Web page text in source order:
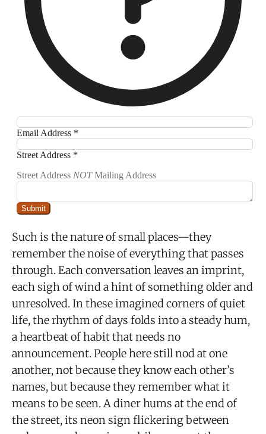
Such is the nature of small places—they
remember the noise of everything that passes
through. Each conversation leaves an imprint,
each sigh of wind a hint of something older and
unresolved. In these imagined corners of quiet
life, the rhythm of days folds into a steady hum,
a heartbeat of habit that needs no
announcement. People here still nod at one
another, not because they know each other’s
names, but because they remember what it
means to be seen. A diner hums at the end of
the street, its neon sign flickering between